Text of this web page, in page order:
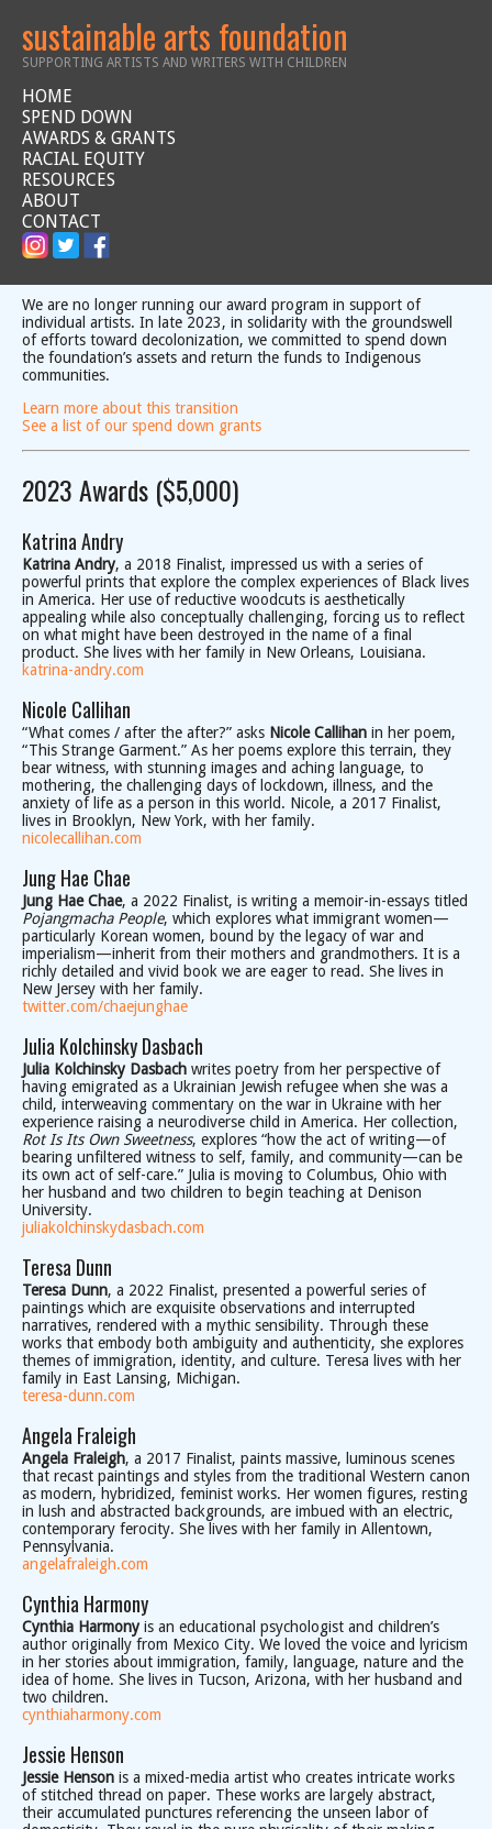
sustainable arts foundation
SUPPORTING ARTISTS AND WRITERS WITH CHILDREN
HOME
SPEND DOWN
AWARDS & GRANTS
RACIAL EQUITY
RESOURCES
ABOUT
CONTACT
We are no longer running our award program in support of
individual artists. In late 2023, in solidarity with the groundswell
of efforts toward decolonization, we committed to spend down
the foundation’s assets and return the funds to Indigenous
communities.
Learn more about this transition
See a list of our spend down grants
2023 Awards ($5,000)
Katrina Andry
Katrina Andry, a 2018 Finalist, impressed us with a series of
powerful prints that explore the complex experiences of Black lives
in America. Her use of reductive woodcuts is aesthetically
appealing while also conceptually challenging, forcing us to reflect
on what might have been destroyed in the name of a final
product. She lives with her family in New Orleans, Louisiana.
katrina-andry.com
Nicole Callihan
“What comes / after the after?” asks Nicole Callihan in her poem,
“This Strange Garment.” As her poems explore this terrain, they
bear witness, with stunning images and aching language, to
mothering, the challenging days of lockdown, illness, and the
anxiety of life as a person in this world. Nicole, a 2017 Finalist,
lives in Brooklyn, New York, with her family.
nicolecallihan.com
Jung Hae Chae
Jung Hae Chae, a 2022 Finalist, is writing a memoir-in-essays titled
Pojangmacha People, which explores what immigrant women—
particularly Korean women, bound by the legacy of war and
imperialism—inherit from their mothers and grandmothers. It is a
richly detailed and vivid book we are eager to read. She lives in
New Jersey with her family.
twitter.com/chaejunghae
Julia Kolchinsky Dasbach
Julia Kolchinsky Dasbach writes poetry from her perspective of
having emigrated as a Ukrainian Jewish refugee when she was a
child, interweaving commentary on the war in Ukraine with her
experience raising a neurodiverse child in America. Her collection,
Rot Is Its Own Sweetness, explores “how the act of writing—of
bearing unfiltered witness to self, family, and community—can be
its own act of self-care.” Julia is moving to Columbus, Ohio with
her husband and two children to begin teaching at Denison
University.
juliakolchinskydasbach.com
Teresa Dunn
Teresa Dunn, a 2022 Finalist, presented a powerful series of
paintings which are exquisite observations and interrupted
narratives, rendered with a mythic sensibility. Through these
works that embody both ambiguity and authenticity, she explores
themes of immigration, identity, and culture. Teresa lives with her
family in East Lansing, Michigan.
teresa-dunn.com
Angela Fraleigh
Angela Fraleigh, a 2017 Finalist, paints massive, luminous scenes
that recast paintings and styles from the traditional Western canon
as modern, hybridized, feminist works. Her women figures, resting
in lush and abstracted backgrounds, are imbued with an electric,
contemporary ferocity. She lives with her family in Allentown,
Pennsylvania.
angelafraleigh.com
Cynthia Harmony
Cynthia Harmony is an educational psychologist and children’s
author originally from Mexico City. We loved the voice and lyricism
in her stories about immigration, family, language, nature and the
idea of home. She lives in Tucson, Arizona, with her husband and
two children.
cynthiaharmony.com
Jessie Henson
Jessie Henson is a mixed-media artist who creates intricate works
of stitched thread on paper. These works are largely abstract,
their accumulated punctures referencing the unseen labor of